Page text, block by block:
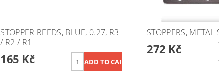
STOPPER REEDS, BLUE, 0.27, R3
/ R2 / R1
165 Kč
STOPPERS, METAL
272 Kč